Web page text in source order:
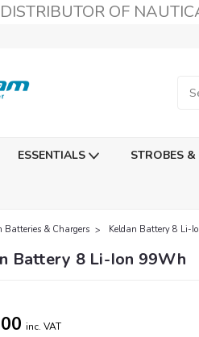
OF
ESSENTIALS STROBES
Batteries & Chargers Keldan Battery 8 Li-
Battery 8 Li-Ion 99Wh
inc. VAT